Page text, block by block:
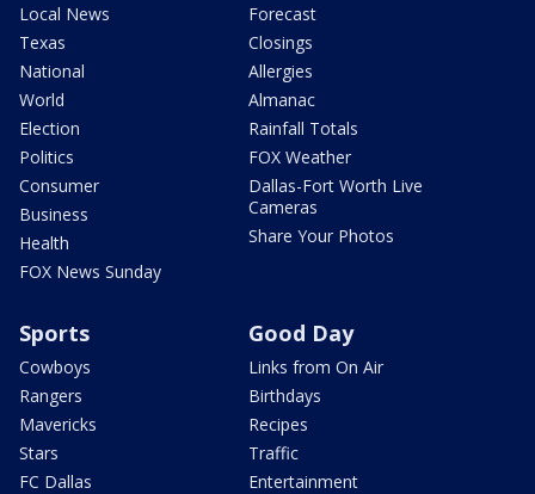
Local News
Texas
National
World
Election
Politics
Consumer
Business
Health
FOX News Sunday
Forecast
Closings
Allergies
Almanac
Rainfall Totals
FOX Weather
Dallas-Fort Worth Live
Cameras
Share Your Photos
Sports
Cowboys
Rangers
Mavericks
Stars
FC Dallas
Good Day
Links from On Air
Birthdays
Recipes
Traffic
Entertainment